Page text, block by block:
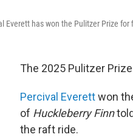
Everett has won the Pulitzer Prize for
The 2025 Pulitzer
Percival Everettwon
of Huckleberry Finn
the raft ride.